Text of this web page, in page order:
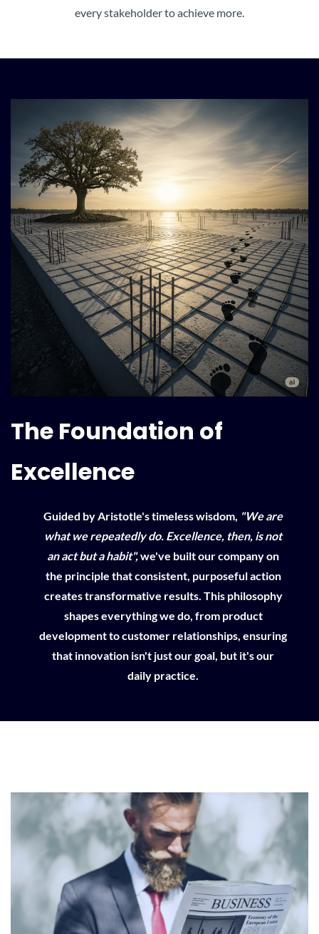
every stakeholder to achieve more.
The Foundation of
Excellence
Guided by Aristotle's timeless wisdom, "We are
what we repeatedly do. Excellence, then, is not
an act but a habit",we've built our company on
the principle that consistent, purposeful action
creates transformative results. This philosophy
shapes everything we do, from product
development to customer relationships, ensuring
that innovation isn't just our goal, but it's our
daily practice.